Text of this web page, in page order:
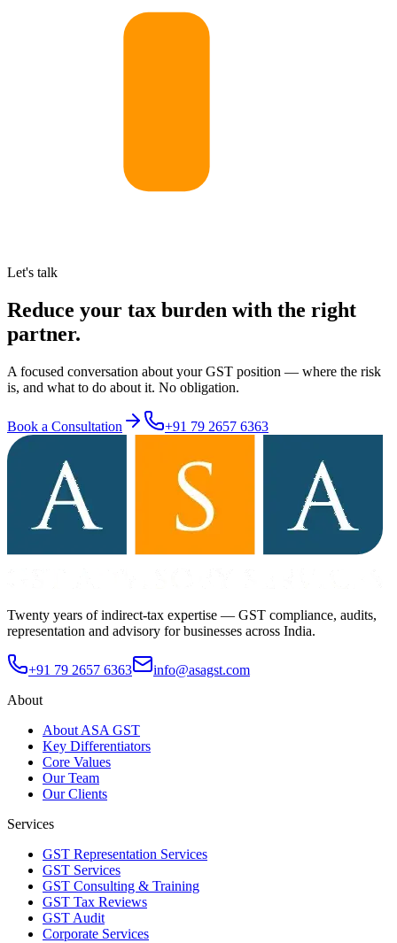
Let's talk
Reduce your tax burden with the right
partner.
A focused conversation about your GST position — where the risk
is, and what to do about it. No obligation.
Book a Consultation +91 79 2657 6363
Twenty years of indirect-tax expertise — GST compliance, audits,
representation and advisory for businesses across India.
+91 79 2657 6363
info@asagst.com
About
About ASA GST
Key Differentiators
Core Values
Our Team
Our Clients
Services
GST Representation Services
GST Services
GST Consulting & Training
GST Tax Reviews
GST Audit
Corporate Services